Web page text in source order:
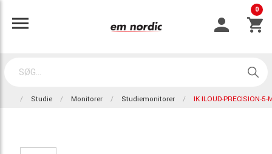
0
Studie Monitorer Studiemonitorer IK ILOUD-PRECISION-5-